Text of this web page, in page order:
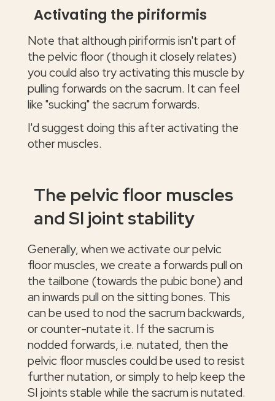
Activating the piriformis
Note that although piriformis isn't part of
the pelvic floor (though it closely relates)
you could also try activating this muscle by
pulling forwards on the sacrum. It can feel
like "sucking" the sacrum forwards.
I'd suggest doing this after activating the
other muscles.
The pelvic floor muscles
and SI joint stability
Generally, when we activate our pelvic
floor muscles, we create a forwards pull on
the tailbone (towards the pubic bone) and
an inwards pull on the sitting bones. This
can be used to nod the sacrum backwards,
or counter-nutate it. If the sacrum is
nodded forwards, i.e. nutated, then the
pelvic floor muscles could be used to resist
further nutation, or simply to help keep the
SI joints stable while the sacrum is nutated.